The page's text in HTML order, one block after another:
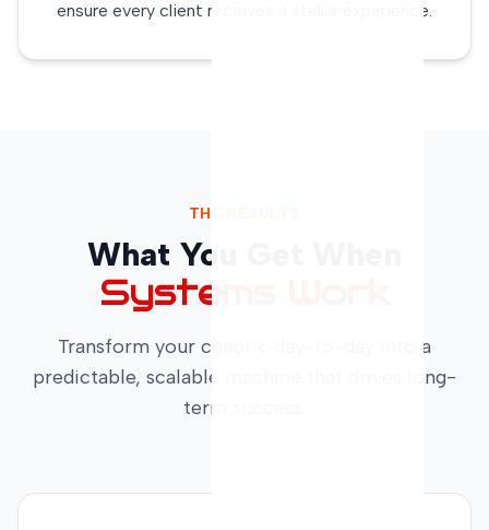
ensure every client receives a stellar experience.
THE RESULTS
What You Get When
Systems Work
Transform your chaotic day-to-day into a
predictable, scalable machine that drives long-
term success.